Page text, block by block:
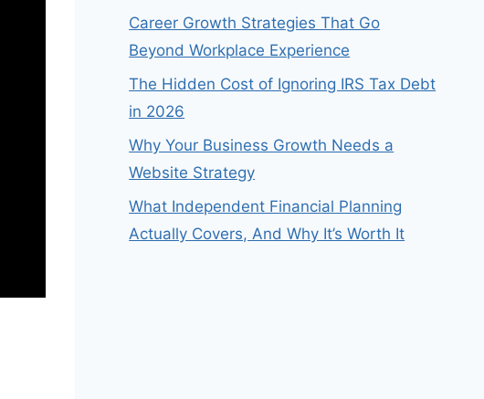
Career Growth Strategies That Go
Beyond Workplace Experience
The Hidden Cost of Ignoring IRS Tax Debt
in 2026
Why Your Business Growth Needs a
Website Strategy
What Independent Financial Planning
Actually Covers, And Why It’s Worth It